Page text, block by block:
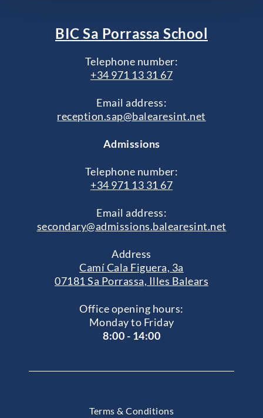
BIC Sa Porrassa School
Telephone number:
+34 971 13 31 67
Email address:
reception.sap@balearesint.net
Admissions
Telephone number:
+34 971 13 31 67
Email address:
secondary@admissions.balearesint.net
Address
Camí Cala Figuera, 3a
07181 Sa Porrassa, Illes Balears
Office opening hours:
Monday to Friday
8:00 - 14:00
Terms & Conditions